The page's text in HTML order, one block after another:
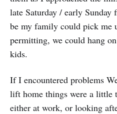
late Saturday / early
be my family could pick me
permitting, we could hang
kids.
If I encountered problems
lift home things were a little
either at work, or looking